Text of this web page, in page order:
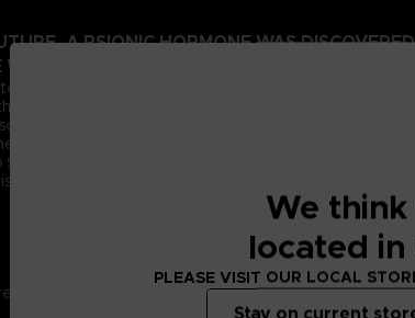
A PSIONIC HORMONE WAS
AS WE KNOW IT.
this new era, deranged mutants known as
extreme measures needed to be taken to battle
abilities, known as psionics, were our chance
Suppression Force (OSF), humanity’s last line of
Sumeragi, a new recruit to the OSF aiming to
city of New Himuka and uncover the mysteries of
Yuito Sumeragi, ready for battle.
We
located in
PLEASE VISIT OUR LOCAL